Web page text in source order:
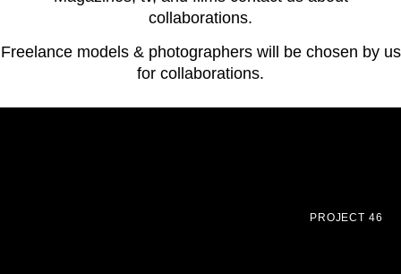
collaborations.
Freelance models & photographers will be chosen by us
for collaborations.
PROJECT 46